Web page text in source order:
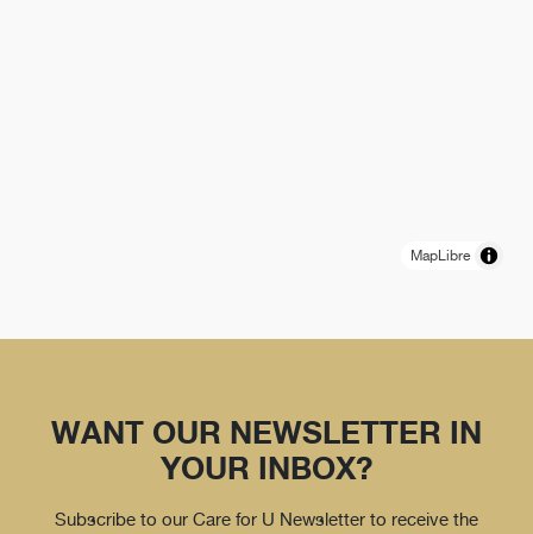
MapLibre
WANT OUR NEWSLETTER IN
YOUR INBOX?
Subscribe to our Care for U Newsletter to receive the